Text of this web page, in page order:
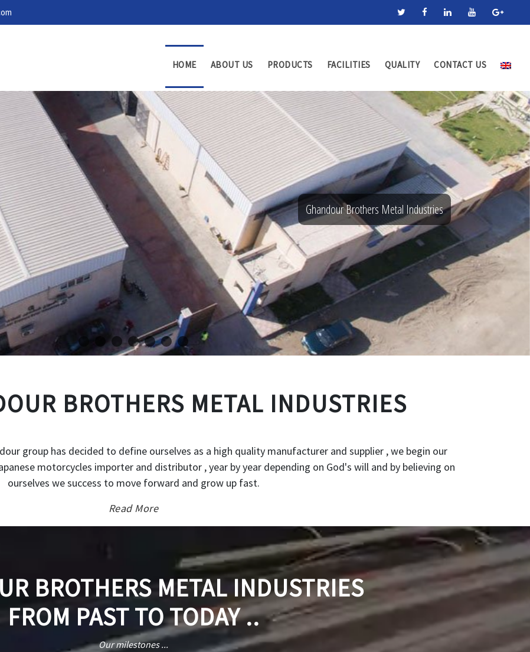
HOME ABOUT US PRODUCTS FACILITIES QUALITY CONTACT US
Ghandour Brothers Metal Industries
BROTHERS METAL INDUSTRIES
group has decided to define ourselves as a high quality manufacturer and supplier , we begin our
motorcycles importer and distributor , year by year depending on God's will and by believing on
ourselves we success to move forward and grow up fast.
Read More
BROTHERS METAL INDUSTRIES
FROM PAST TO TODAY ..
Our milestones ...